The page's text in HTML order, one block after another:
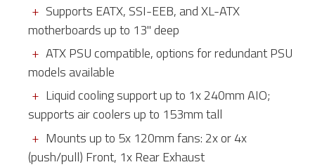
Supports EATX, SSI-EEB, and XL-ATX
motherboards up to 13" deep
ATX PSU compatible, options for redundant PSU
models available
Liquid cooling support up to 1x 240mm AIO;
supports air coolers up to 153mm tall
Mounts up to 5x 120mm fans: 2x or 4x
(push/pull) Front, 1x Rear Exhaust